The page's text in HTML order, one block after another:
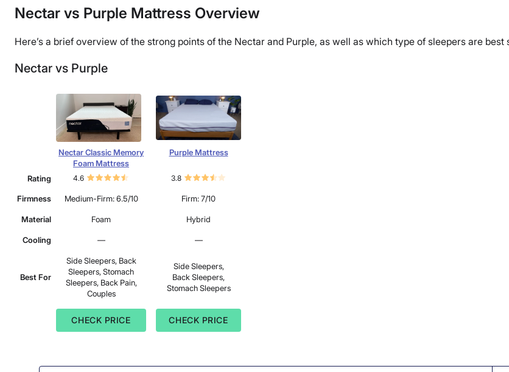
Nectar vs Purple Mattress Overview
Here’s a brief overview of the strong points of the Nectar and Purple, as well as which type of sleepers are best
Nectar vs Purple
Nectar Classic Memory
Foam Mattress
Purple Mattress
Rating 4.6 3.8
Firmness Medium-Firm: 6.5/10 Firm: 7/10
Material Foam Hybrid
Cooling — —
Best For
Side Sleepers, Back
Sleepers, Stomach
Sleepers, Back Pain,
Couples
Side Sleepers,
Back Sleepers,
Stomach Sleepers
CHECK PRICE CHECK PRICE